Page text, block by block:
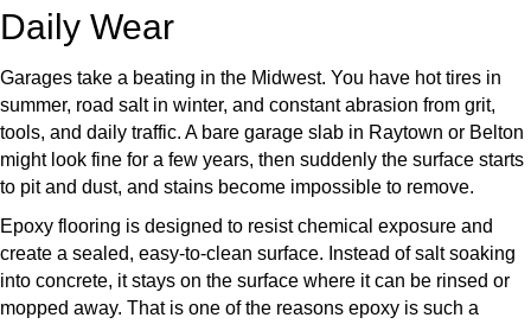
Daily Wear
Garages take a beating in the Midwest. You have hot tires in
summer, road salt in winter, and constant abrasion from grit,
tools, and daily traffic. A bare garage slab in Raytown or Belton
might look fine for a few years, then suddenly the surface starts
to pit and dust, and stains become impossible to remove.
Epoxy flooring is designed to resist chemical exposure and
create a sealed, easy-to-clean surface. Instead of salt soaking
into concrete, it stays on the surface where it can be rinsed or
mopped away. That is one of the reasons epoxy is such a